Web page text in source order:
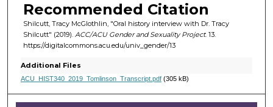
Recommended Citation
Shilcutt, Tracy McGlothlin, "Oral history interview with Dr. Tracy
Shilcutt" (2019). ACC/ACU Gender and Sexuality Project. 13.
https://digitalcommons.acu.edu/univ_gender/13
Additional Files
ACU_HIST340_2019_Tomlinson_Transcript.pdf(305 kB)